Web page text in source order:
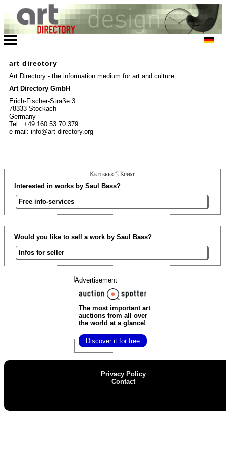
art directory
Art Directory - the information medium for art and culture.
Art Directory GmbH
Erich-Fischer-Straße 3
78333 Stockach
Germany
Tel.: +49 160 53 70 379
e-mail: info@art-directory.org
Interested in works by Saul Bass?
Free info-services
Would you like to sell a work by Saul Bass?
Infos for seller
Advertisement
The most important art
auctionsfrom all over
the world at a glance!
Discover it for free
Privacy Policy
Contact